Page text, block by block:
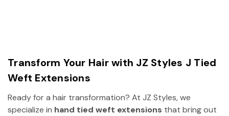
Transform Your Hair with JZ Styles J Tied
Weft Extensions
Ready for a hair transformation? At JZ Styles, we
specialize in hand tied weft extensions that bring out